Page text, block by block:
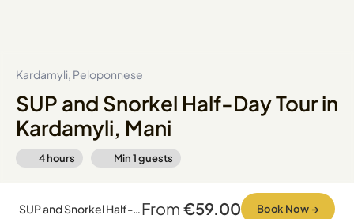
Kardamyli, Peloponnese
SUP and Snorkel Half-Day Tour in
Kardamyli, Mani
4 hours Min1guests
SUP and Snorkel Half-Day Tour in Kardamyli, ManiFrom €59.00 Book Now →